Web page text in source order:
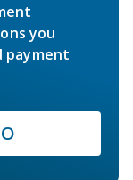
you
payment